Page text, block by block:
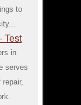
to
Test
in
serves